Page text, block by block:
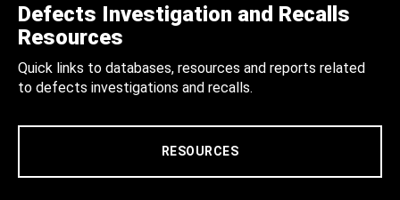
Defects Investigation and Recalls
Resources
Quick links to databases, resources and reports related
to defects investigations and recalls.
RESOURCES